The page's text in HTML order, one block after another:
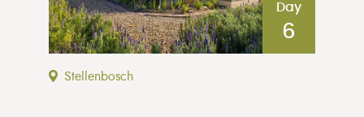
Day
6
Stellenbosch